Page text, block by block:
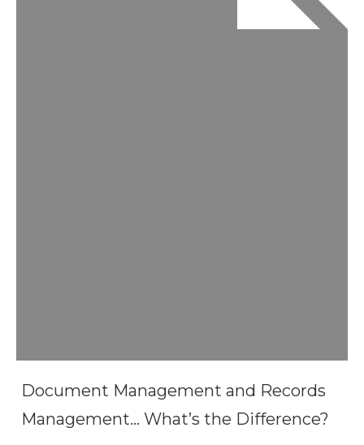
Document Management and Records
Management… What’s the Difference?